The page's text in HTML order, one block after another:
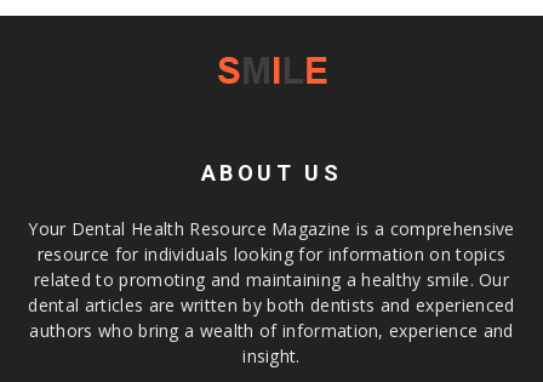
ABOUT US
Your Dental Health Resource Magazine is a comprehensive
resource for individuals looking for information on topics
related to promoting and maintaining a healthy smile. Our
dental articles are written by both dentists and experienced
authors who bring a wealth of information, experience and
insight.